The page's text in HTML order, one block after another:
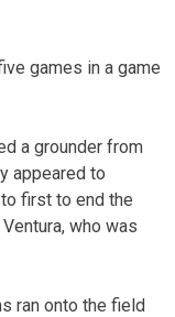
games in a game
a grounder from
appeared to
first to end the
who was
ran onto the field